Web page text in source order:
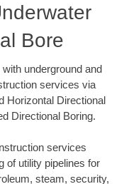
Bore
underground and
services via
Horizontal Directional
Directional Boring.
services
of utility pipelines for
steam, security,